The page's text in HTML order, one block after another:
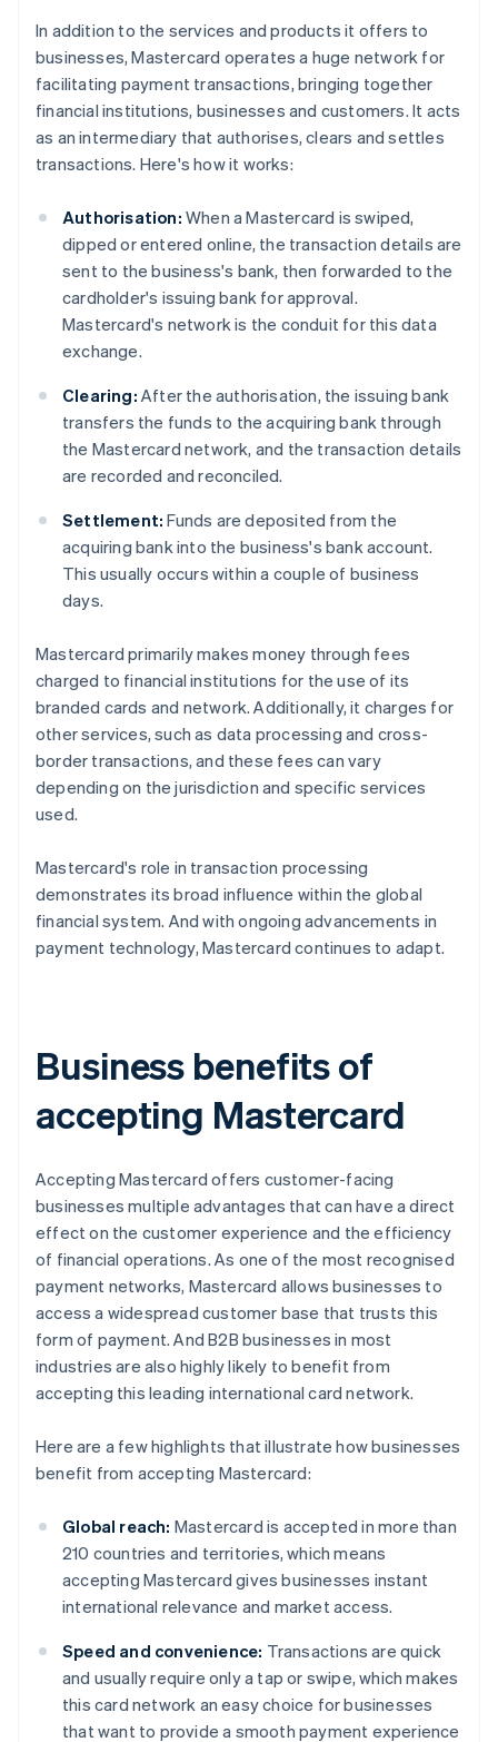
In addition to the services and products it offers to
businesses, Mastercard operates a huge network for
facilitating payment transactions, bringing together
financial institutions, businesses and customers. It acts
as an intermediary that authorises, clears and settles
transactions. Here's how it works:
Authorisation: When a Mastercard is swiped,
dipped or entered online, the transaction details are
sent to the business's bank, then forwarded to the
cardholder's issuing bank for approval.
Mastercard's network is the conduit for this data
exchange.
Clearing: After the authorisation, the issuing bank
transfers the funds to the acquiring bank through
the Mastercard network, and the transaction details
are recorded and reconciled.
Settlement: Funds are deposited from the
acquiring bank into the business's bank account.
This usually occurs within a couple of business
days.
Mastercard primarily makes money through fees
charged to financial institutions for the use of its
branded cards and network. Additionally, it charges for
other services, such as data processing and cross-
border transactions, and these fees can vary
depending on the jurisdiction and specific services
used.
Mastercard's role in transaction processing
demonstrates its broad influence within the global
financial system. And with ongoing advancements in
payment technology, Mastercard continues to adapt.
Business benefits of
accepting Mastercard
Accepting Mastercard offers customer-facing
businesses multiple advantages that can have a direct
effect on the customer experience and the efficiency
of financial operations. As one of the most recognised
payment networks, Mastercard allows businesses to
access a widespread customer base that trusts this
form of payment. And B2B businesses in most
industries are also highly likely to benefit from
accepting this leading international card network.
Here are a few highlights that illustrate how businesses
benefit from accepting Mastercard:
Global reach: Mastercard is accepted in more than
210 countries and territories, which means
accepting Mastercard gives businesses instant
international relevance and market access.
Speed and convenience: Transactions are quick
and usually require only a tap or swipe, which makes
this card network an easy choice for businesses
that want to provide a smooth payment experience